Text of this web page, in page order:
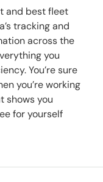
and best fleet
tracking and
across the
you
You’re sure
you’re working
shows you
for yourself